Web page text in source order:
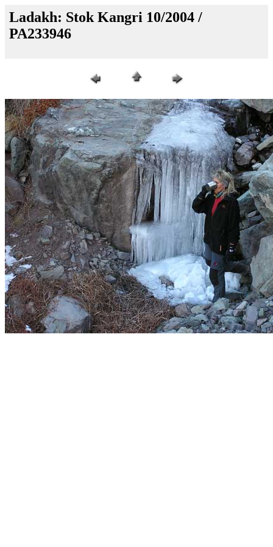
Ladakh: Stok Kangri 10/2004 /
PA233946